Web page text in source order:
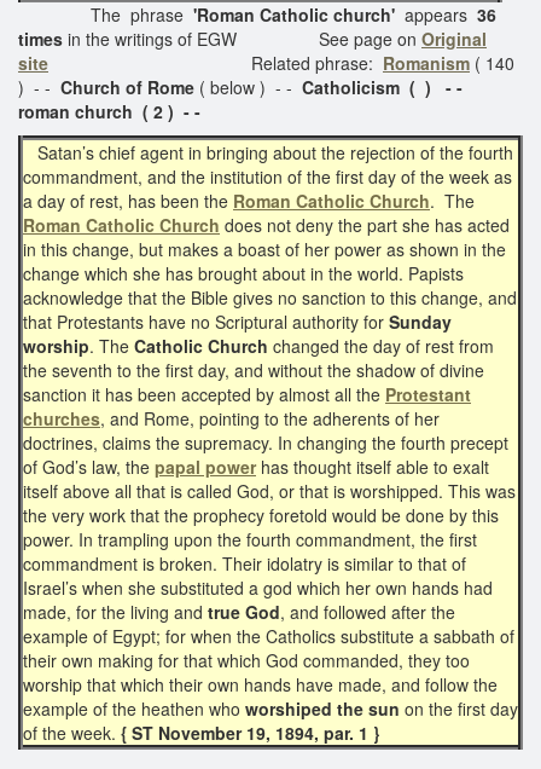
The phrase 'Roman Catholic church' appears 36
times in the writings of EGW See page on Original
site
Related phrase: Romanism ( 140
) - - Church of Rome ( below ) - - Catholicism ( ) - -
roman church ( 2 ) - -
Satan’s chief agent in bringing about the rejection of the fourth
commandment, and the institution of the first day of the week as
a day of rest, has been the Roman Catholic Church. The
Roman Catholic Church does not deny the part she has acted
in this change, but makes a boast of her power as shown in the
change which she has brought about in the world. Papists
acknowledge that the Bible gives no sanction to this change, and
that Protestants have no Scriptural authority for Sunday
worship. The Catholic Church changed the day of rest from
the seventh to the first day, and without the shadow of divine
sanction it has been accepted by almost all the Protestant
churches, and Rome, pointing to the adherents of her
doctrines, claims the supremacy. In changing the fourth precept
of God’s law, the papal powerhas thought itself able to exalt
itself above all that is called God, or that is worshipped. This was
the very work that the prophecy foretold would be done by this
power. In trampling upon the fourth commandment, the first
commandment is broken. Their idolatry is similar to that of
Israel’s when she substituted a god which her own hands had
made, for the living and true God, and followed after the
example of Egypt; for when the Catholics substitute a sabbath of
their own making for that which God commanded, they too
worship that which their own hands have made, and follow the
example of the heathen who worshiped the sun on the first day
of the week. { ST November 19, 1894, par. 1 }